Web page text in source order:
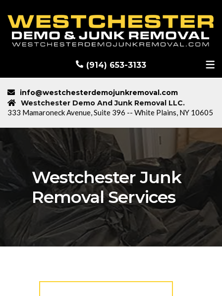
RECENT DEMOLITION PROJECTS
(914) 653-3133
info@westchesterdemojunkremoval.com
Westchester Demo And Junk Removal LLC.
333 Mamaroneck Avenue, Suite 396 -- White Plains, NY 10605
Westchester Junk
Removal Services